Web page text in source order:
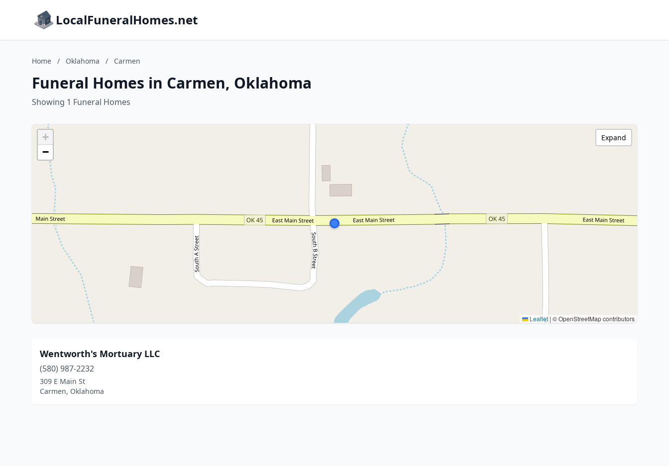
LocalFuneralHomes.net
Home / Oklahoma / Carmen
Funeral Homes in Carmen, Oklahoma
Showing 1 Funeral Homes
+
−
Leaflet | © OpenStreetMap contributors
Expand
Wentworth's Mortuary LLC
(580) 987-2232
309 E Main St
Carmen, Oklahoma